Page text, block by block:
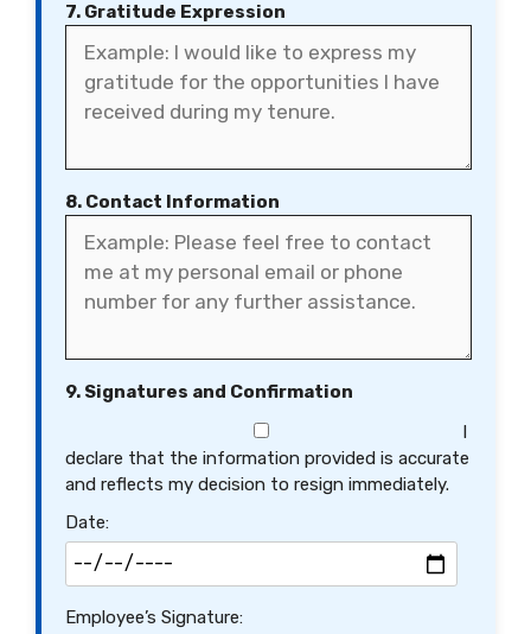
7. Gratitude Expression
8. Contact Information
9. Signatures and Confirmation
I
declare that the information provided is accurate
and reflects my decision to resign immediately.
Date:
Employee’s Signature: